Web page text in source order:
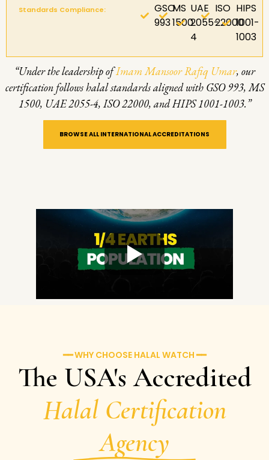
Standards Compliance:
GSO
993
MS
1500
UAE
2055-
4
ISO
22000
HIPS
1001-
1003
“Under the leadership ofImam Mansoor Rafiq Umar, our
certification follows halal standards aligned with GSO 993, MS
1500, UAE 2055-4, ISO 22000, and HIPS 1001-1003.”
BROWSE ALL INTERNATIONAL ACCREDITATIONS
━━ WHY CHOOSE HALAL WATCH ━━
The USA's Accredited
Halal Certification
Agency